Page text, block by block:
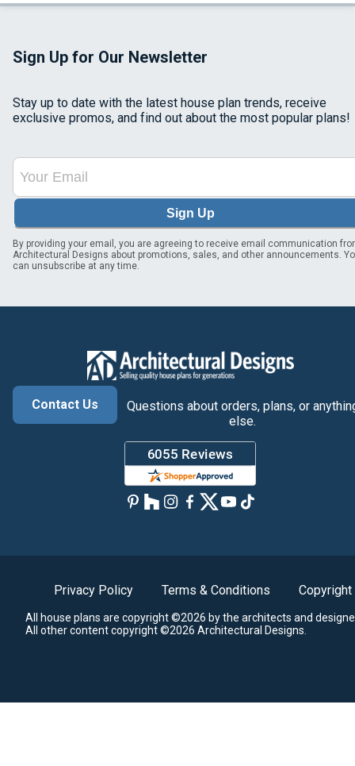
Sign Up for Our Newsletter
Stay up to date with the latest house plan trends, receive
exclusive promos, and find out about the most popular plans!
Sign Up
By providing your email, you are agreeing to receive email communication
Architectural Designs about promotions, sales, and other announcements.
can unsubscribe at any time.
Contact Us
Questions about orders, plans, or
else.
Privacy Policy Terms & Conditions Copyright
All house plans are copyright ©2026 by the architects and
All other content copyright ©2026 Architectural Designs.